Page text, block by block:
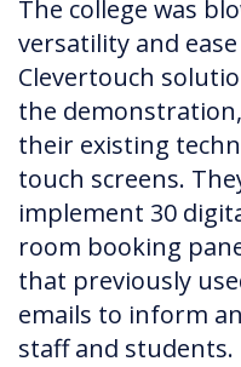
The college was
versatility and
Clevertouch
the
their existing
touch screens.
implement 30
room booking
that previously
emails to inform
staff and students.